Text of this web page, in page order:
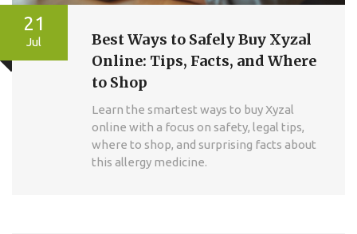
21
Jul
Best Ways to Safely Buy Xyzal
Online: Tips, Facts, and Where
to Shop
Learn the smartest ways to buy Xyzal
online with a focus on safety, legal tips,
where to shop, and surprising facts about
this allergy medicine.